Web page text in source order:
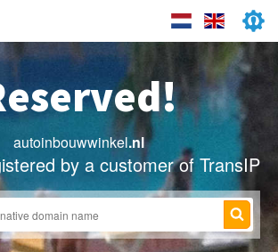
autoinbouwwinkel.nl
by a customer of TransIP